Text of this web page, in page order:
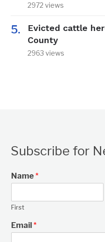
2972 views
Evicted cattle
County
2963 views
Subscribe for
Name*
First
Email*